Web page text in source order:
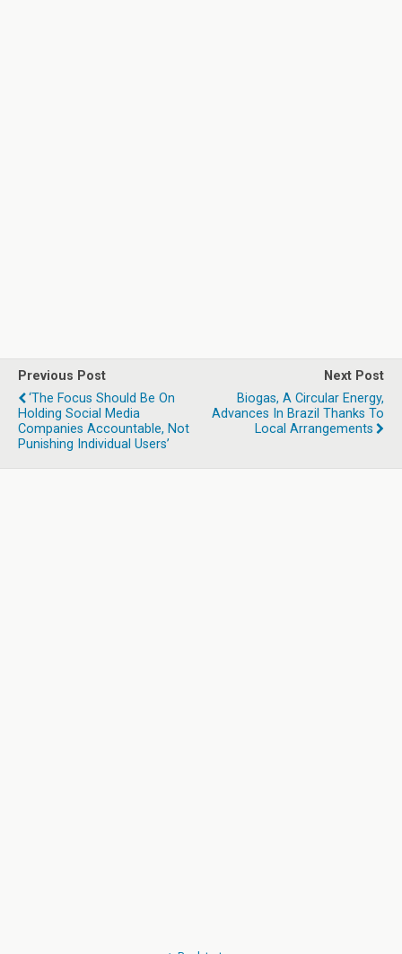
Previous Post
‘The Focus Should Be On
Holding Social Media
Companies Accountable, Not
Punishing Individual Users’
Next Post
Biogas, A Circular Energy,
Advances In Brazil Thanks To
Local Arrangements